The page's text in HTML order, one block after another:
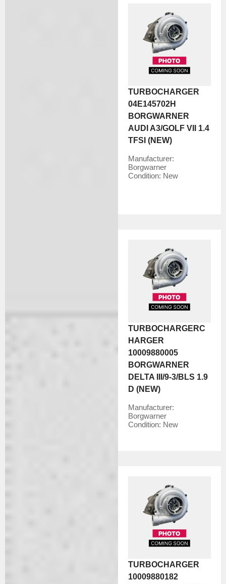
TURBOCHARGER
04E145702H
BORGWARNER
AUDI A3/GOLF VII 1.4
TFSI (NEW)
Manufacturer:
Borgwarner
Condition: New
TURBOCHARGERC
HARGER
10009880005
BORGWARNER
DELTA III/9-3/BLS 1.9
D (NEW)
Manufacturer:
Borgwarner
Condition: New
TURBOCHARGER
10009880182